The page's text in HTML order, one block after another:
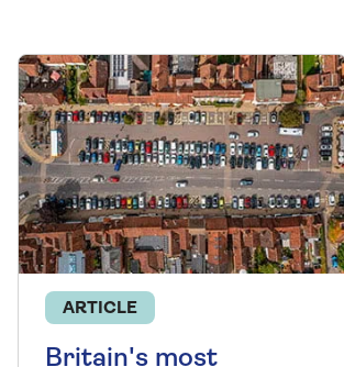
ARTICLE
Britain's most